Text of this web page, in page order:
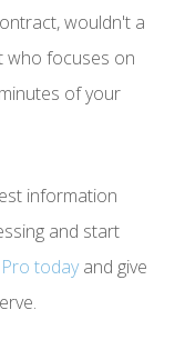
wouldn't a
who focuses on
of your
information
and start
todayand give